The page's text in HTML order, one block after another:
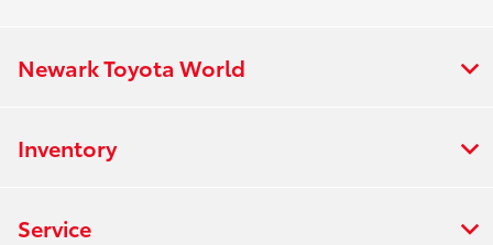
Newark Toyota World
Inventory
Service